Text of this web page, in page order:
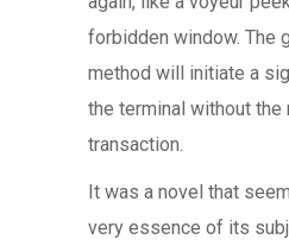
forbidden window. The
method will initiate a
the terminal without the
transaction.
It was a novel that
very essence of its